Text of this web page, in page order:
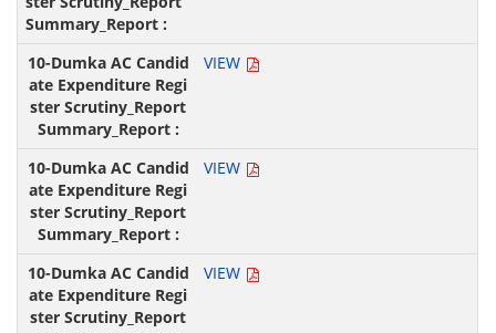
VIEW
VIEW
VIEW